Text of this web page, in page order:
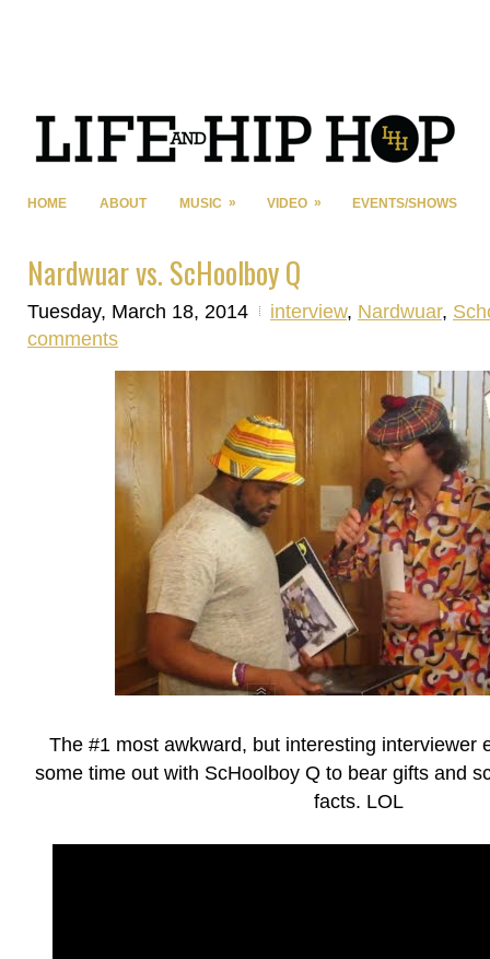
HOME ABOUT MUSIC » VIDEO » EVENTS/SHOWS
Nardwuar vs. ScHoolboy Q
Tuesday, March 18, 2014 interview, Nardwuar,
comments
The #1 most awkward, but interesting interviewer
some time out with ScHoolboy Q to bear gifts and
facts. LOL